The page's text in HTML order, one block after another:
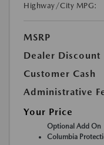
Highway/City MPG:
MSRP
Dealer Discount
Customer Cash
Administrative
Your Price
Optional Add On
Columbia